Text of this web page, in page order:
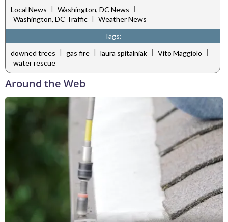
Local News | Washington, DC News |
Washington, DC Traffic | Weather News
Tags:
downed trees | gas fire | laura spitalniak | Vito Maggiolo |
water rescue
Around the Web